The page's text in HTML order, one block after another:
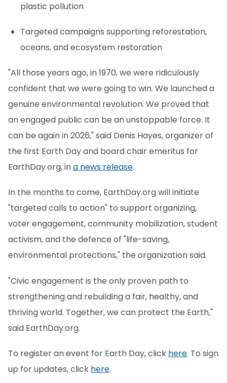
plastic pollution
Targeted campaigns supporting reforestation,
oceans, and ecosystem restoration
"All those years ago, in 1970, we were ridiculously
confident that we were going to win. We launched a
genuine environmental revolution. We proved that
an engaged public can be an unstoppable force. It
can be again in 2026," said Denis Hayes, organizer of
the first Earth Day and board chair emeritus for
EarthDay.org, ina news release.
In the months to come, EarthDay.org will initiate
"targeted calls to action" to support organizing,
voter engagement, community mobilization, student
activism, and the defence of "life-saving,
environmental protections," the organization said.
"Civic engagement is the only proven path to
strengthening and rebuilding a fair, healthy, and
thriving world. Together, we can protect the Earth,"
said EarthDay.org.
To register an event for Earth Day, click here. To sign
up for updates, click here.